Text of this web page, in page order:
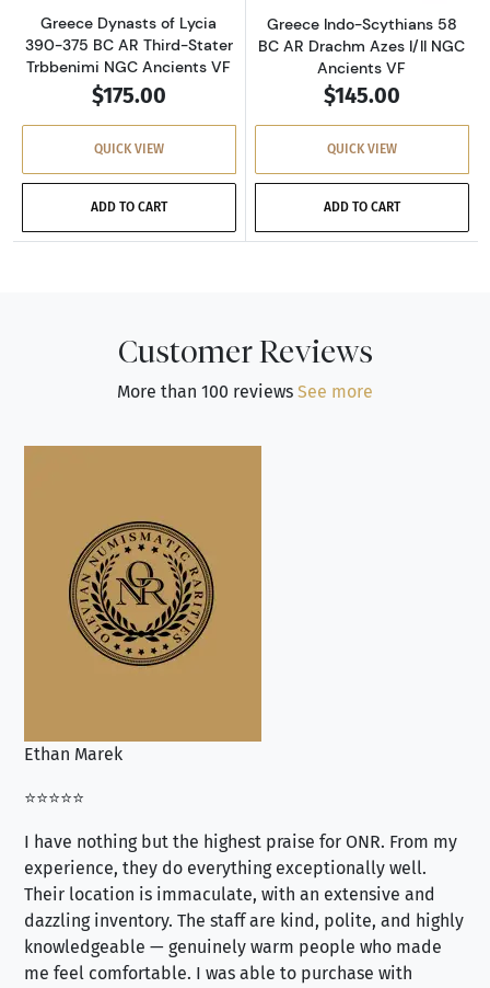
Greece Dynasts of Lycia
390-375 BC AR Third-Stater
Trbbenimi NGC Ancients VF
$175.00
QUICK VIEW
ADD TO CART
Greece Indo-Scythians 58
BC AR Drachm Azes I/II NGC
Ancients VF
$145.00
QUICK VIEW
ADD TO CART
Customer Reviews
More than 100 reviews See more
Ethan Marek
⭐⭐⭐⭐⭐
I have nothing but the highest praise for ONR. From my
experience, they do everything exceptionally well.
Their location is immaculate, with an extensive and
dazzling inventory. The staff are kind, polite, and highly
knowledgeable — genuinely warm people who made
me feel comfortable. I was able to purchase with